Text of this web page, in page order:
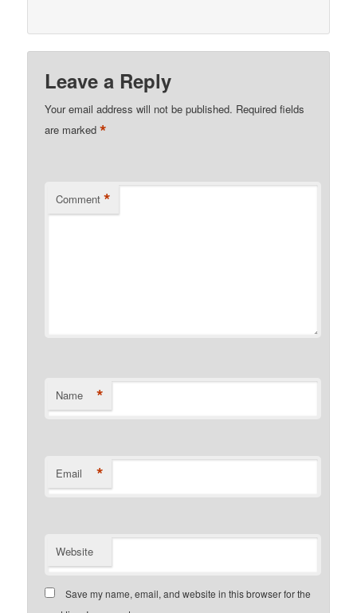
Leave a Reply
Your email address will not be published. Required fields
are marked*
Comment *
Name *
Email *
Website
Save my name, email, and website in this browser for the